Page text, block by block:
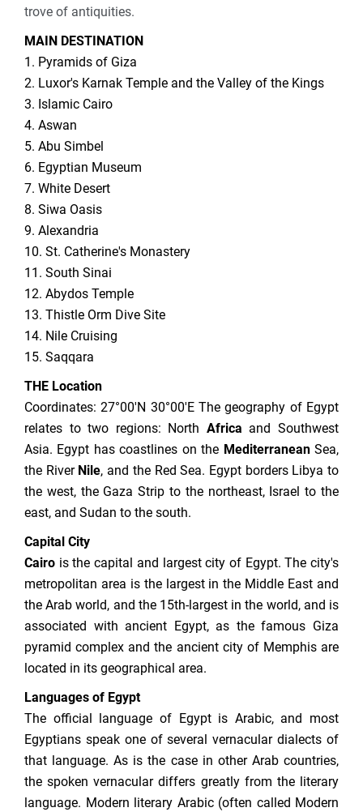
trove of antiquities.
MAIN DESTINATION
1. Pyramids of Giza
2. Luxor's Karnak Temple and the Valley of the Kings
3. Islamic Cairo
4. Aswan
5. Abu Simbel
6. Egyptian Museum
7. White Desert
8. Siwa Oasis
9. Alexandria
10. St. Catherine's Monastery
11. South Sinai
12. Abydos Temple
13. Thistle Orm Dive Site
14. Nile Cruising
15. Saqqara
THE Location
Coordinates: 27°00′N 30°00′E The geography of Egypt
relates to two regions: North Africa and Southwest
Asia. Egypt has coastlines on the MediterraneanSea,
the River Nile, and the Red Sea. Egypt borders Libya to
the west, the Gaza Strip to the northeast, Israel to the
east, and Sudan to the south.
Capital City
Cairo is the capital and largest city of Egypt. The city's
metropolitan area is the largest in the Middle East and
the Arab world, and the 15th-largest in the world, and is
associated with ancient Egypt, as the famous Giza
pyramid complex and the ancient city of Memphis are
located in its geographical area.
Languages of Egypt
The official language of Egypt is Arabic, and most
Egyptians speak one of several vernacular dialects of
that language. As is the case in other Arab countries,
the spoken vernacular differs greatly from the literary
language. Modern literary Arabic (often called Modern